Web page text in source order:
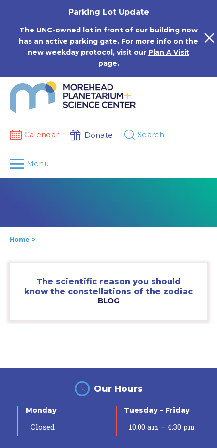
Parking Lot Update
The UNC-owned lot in front of our building now
has an active parking gate. For more info on the
new weekday protocol, visit our Plan A Visit
page.
Calendar Donate Search
Menu
Home
The scientific reason you should
know the constellations of the zodiac
BLOG
Our Hours
Monday
Closed
Tuesday – Friday
10:00 am – 4:30 pm